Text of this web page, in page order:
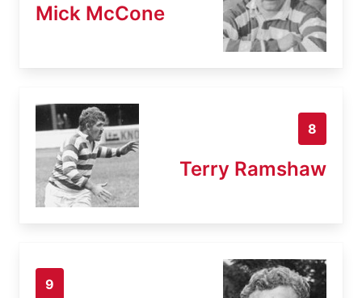
Mick McCone
8
Terry Ramshaw
9